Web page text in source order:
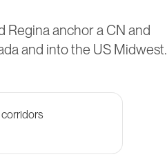
Regina anchor a CN and
and into the US Midwest.